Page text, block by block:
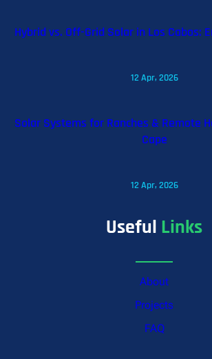
Hybrid vs. Off-Grid Solar in Los Cabos:
12 Apr, 2026
Solar Systems for Ranches & Remote
Cape
12 Apr, 2026
Useful Links
About
Projects
FAQ